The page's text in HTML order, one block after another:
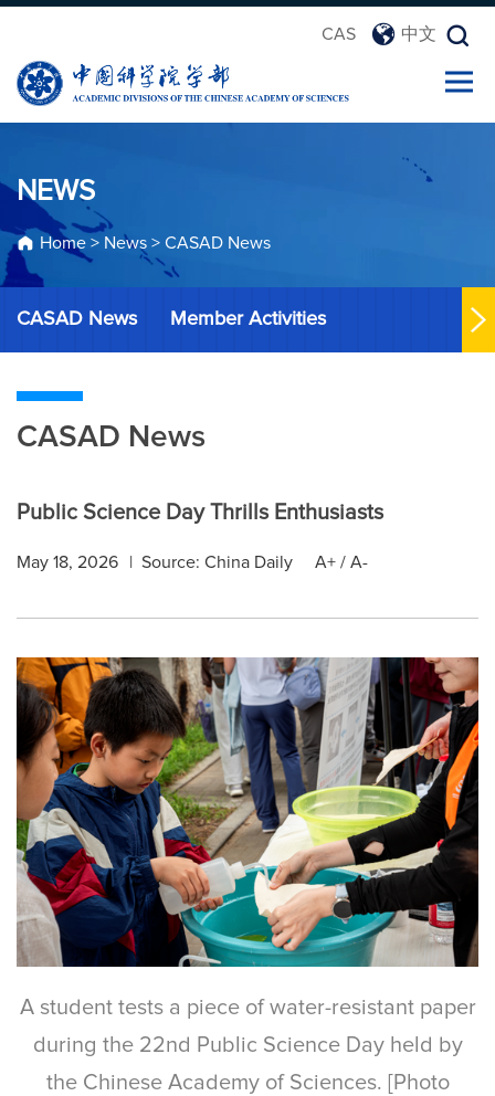
CAS 中文
NEWS
Home > News > CASAD News
CASAD News Member Activities
CASAD News
Public Science Day Thrills Enthusiasts
May 18, 2026 Source: China Daily A+ / A-
A student tests a piece of water-resistant paper
during the 22nd Public Science Day held by
the Chinese Academy of Sciences. [Photo